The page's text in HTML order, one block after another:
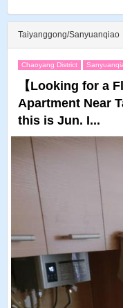
Taiyanggong/Sanyuanqiao
Chaoyang District
【Looking for a
Apartment Near
this is Jun. I...